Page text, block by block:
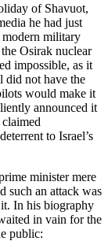
of Shavuot,
he had just
modern military
Osirak nuclear
impossible, as it
did not have the
would make it
announced it
to Israel’s
minister mere
such an attack was
In his biography
in vain for the
public: